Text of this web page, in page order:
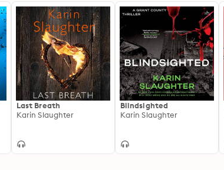
Last Breath
Karin Slaughter
Blindsighted
Karin Slaughter